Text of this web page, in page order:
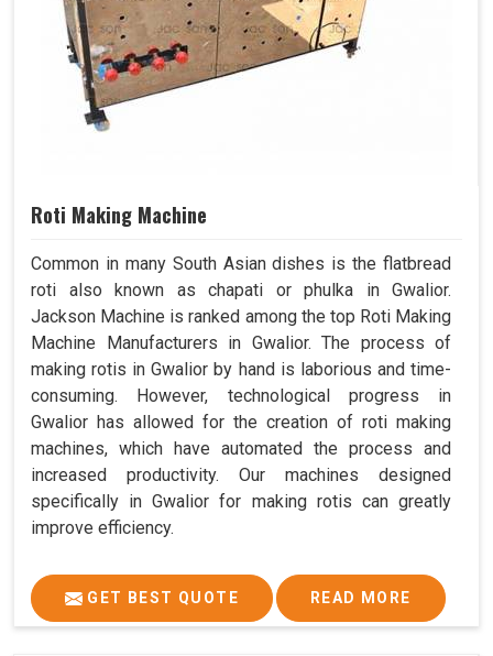
Roti Making Machine
Common in many South Asian dishes is the flatbread
roti also known as chapati or phulka in Gwalior.
Jackson Machine is ranked among the top Roti Making
Machine Manufacturers in Gwalior. The process of
making rotis in Gwalior by hand is laborious and time-
consuming. However, technological progress in
Gwalior has allowed for the creation of roti making
machines, which have automated the process and
increased productivity. Our machines designed
specifically in Gwalior for making rotis can greatly
improve efficiency.
GET BEST QUOTE READ MORE